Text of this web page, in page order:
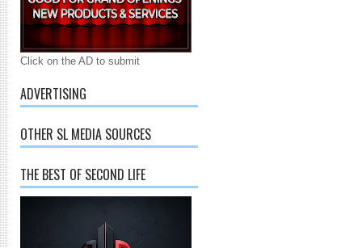
Click on the AD to submit
ADVERTISING
OTHER SL MEDIA SOURCES
THE BEST OF SECOND LIFE